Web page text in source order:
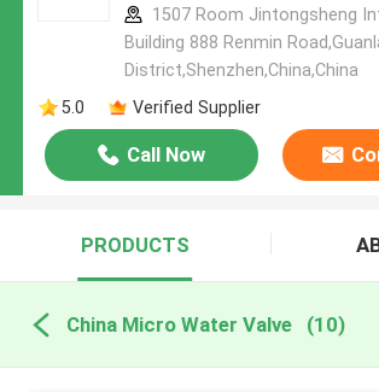
1507 Room Jintongsheng
Building 888 Renmin
District,Shenzhen,China,China
5.0
Verified Supplier
Call Now
PRODUCTS
China Micro Water Valve (10)